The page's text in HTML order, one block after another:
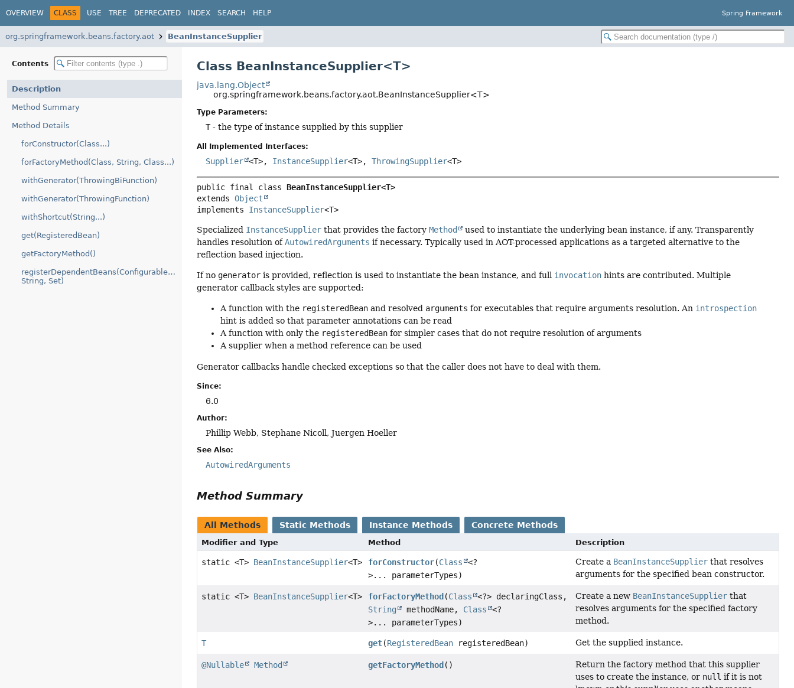
OVERVIEW CLASS USE TREE DEPRECATED INDEX SEARCH HELP Spring Framework
org.springframework.beans.factory.aot BeanInstanceSupplier
Contents
Description
Method Summary
Method Details
forConstructor(Class...)
forFactoryMethod(Class, String, Class...)
withGenerator(ThrowingBiFunction)
withGenerator(ThrowingFunction)
withShortcut(String...)
get(RegisteredBean)
getFactoryMethod()
registerDependentBeans(ConfigurableBeanFactory,
String, Set)
Class BeanInstanceSupplier<T>
java.lang.Object
org.springframework.beans.factory.aot.BeanInstanceSupplier<T>
Type Parameters:
T- the type of instance supplied by this supplier
All Implemented Interfaces:
Supplier <T>, InstanceSupplier<T>,ThrowingSupplier<T>
public final class BeanInstanceSupplier<T>
extends Object
implements InstanceSupplier<T>
Specialized InstanceSupplier that provides the factoryMethod
used to instantiate the underlying bean instance, if any. Transparently
handles resolution ofAutowiredArguments if necessary. Typically used in AOT-processed applications as a targeted alternative to the
reflection based injection.
If no generator is provided, reflection is used to instantiate the bean instance, and full invocation hints are contributed. Multiple
generator callback styles are supported:
A function with the registeredBean and resolved arguments for executables that require arguments resolution. An introspection
hint is added so that parameter annotations can be read
A function with only the registeredBean for simpler cases that do not require resolution of arguments
A supplier when a method reference can be used
Generator callbacks handle checked exceptions so that the caller does not have to deal with them.
Since:
6.0
Author:
Phillip Webb, Stephane Nicoll, Juergen Hoeller
See Also:
AutowiredArguments
Method Summary
All Methods Static Methods Instance Methods Concrete Methods
Modifier and Type Method Description
static <T> BeanInstanceSupplier<T> forConstructor(Class
<?
>... parameterTypes)
Create a BeanInstanceSupplier that resolves
arguments for the specified bean constructor.
static <T> BeanInstanceSupplier<T> forFactoryMethod (Class
<?> declaringClass,
String
methodName, Class
<?
>... parameterTypes)
Create a new BeanInstanceSupplier that
resolves arguments for the specified factory
method.
T get(RegisteredBean registeredBean) Get the supplied instance.
@Nullable Method getFactoryMethod ()
Return the factory method that this supplier
uses to create the instance, or null if it is not